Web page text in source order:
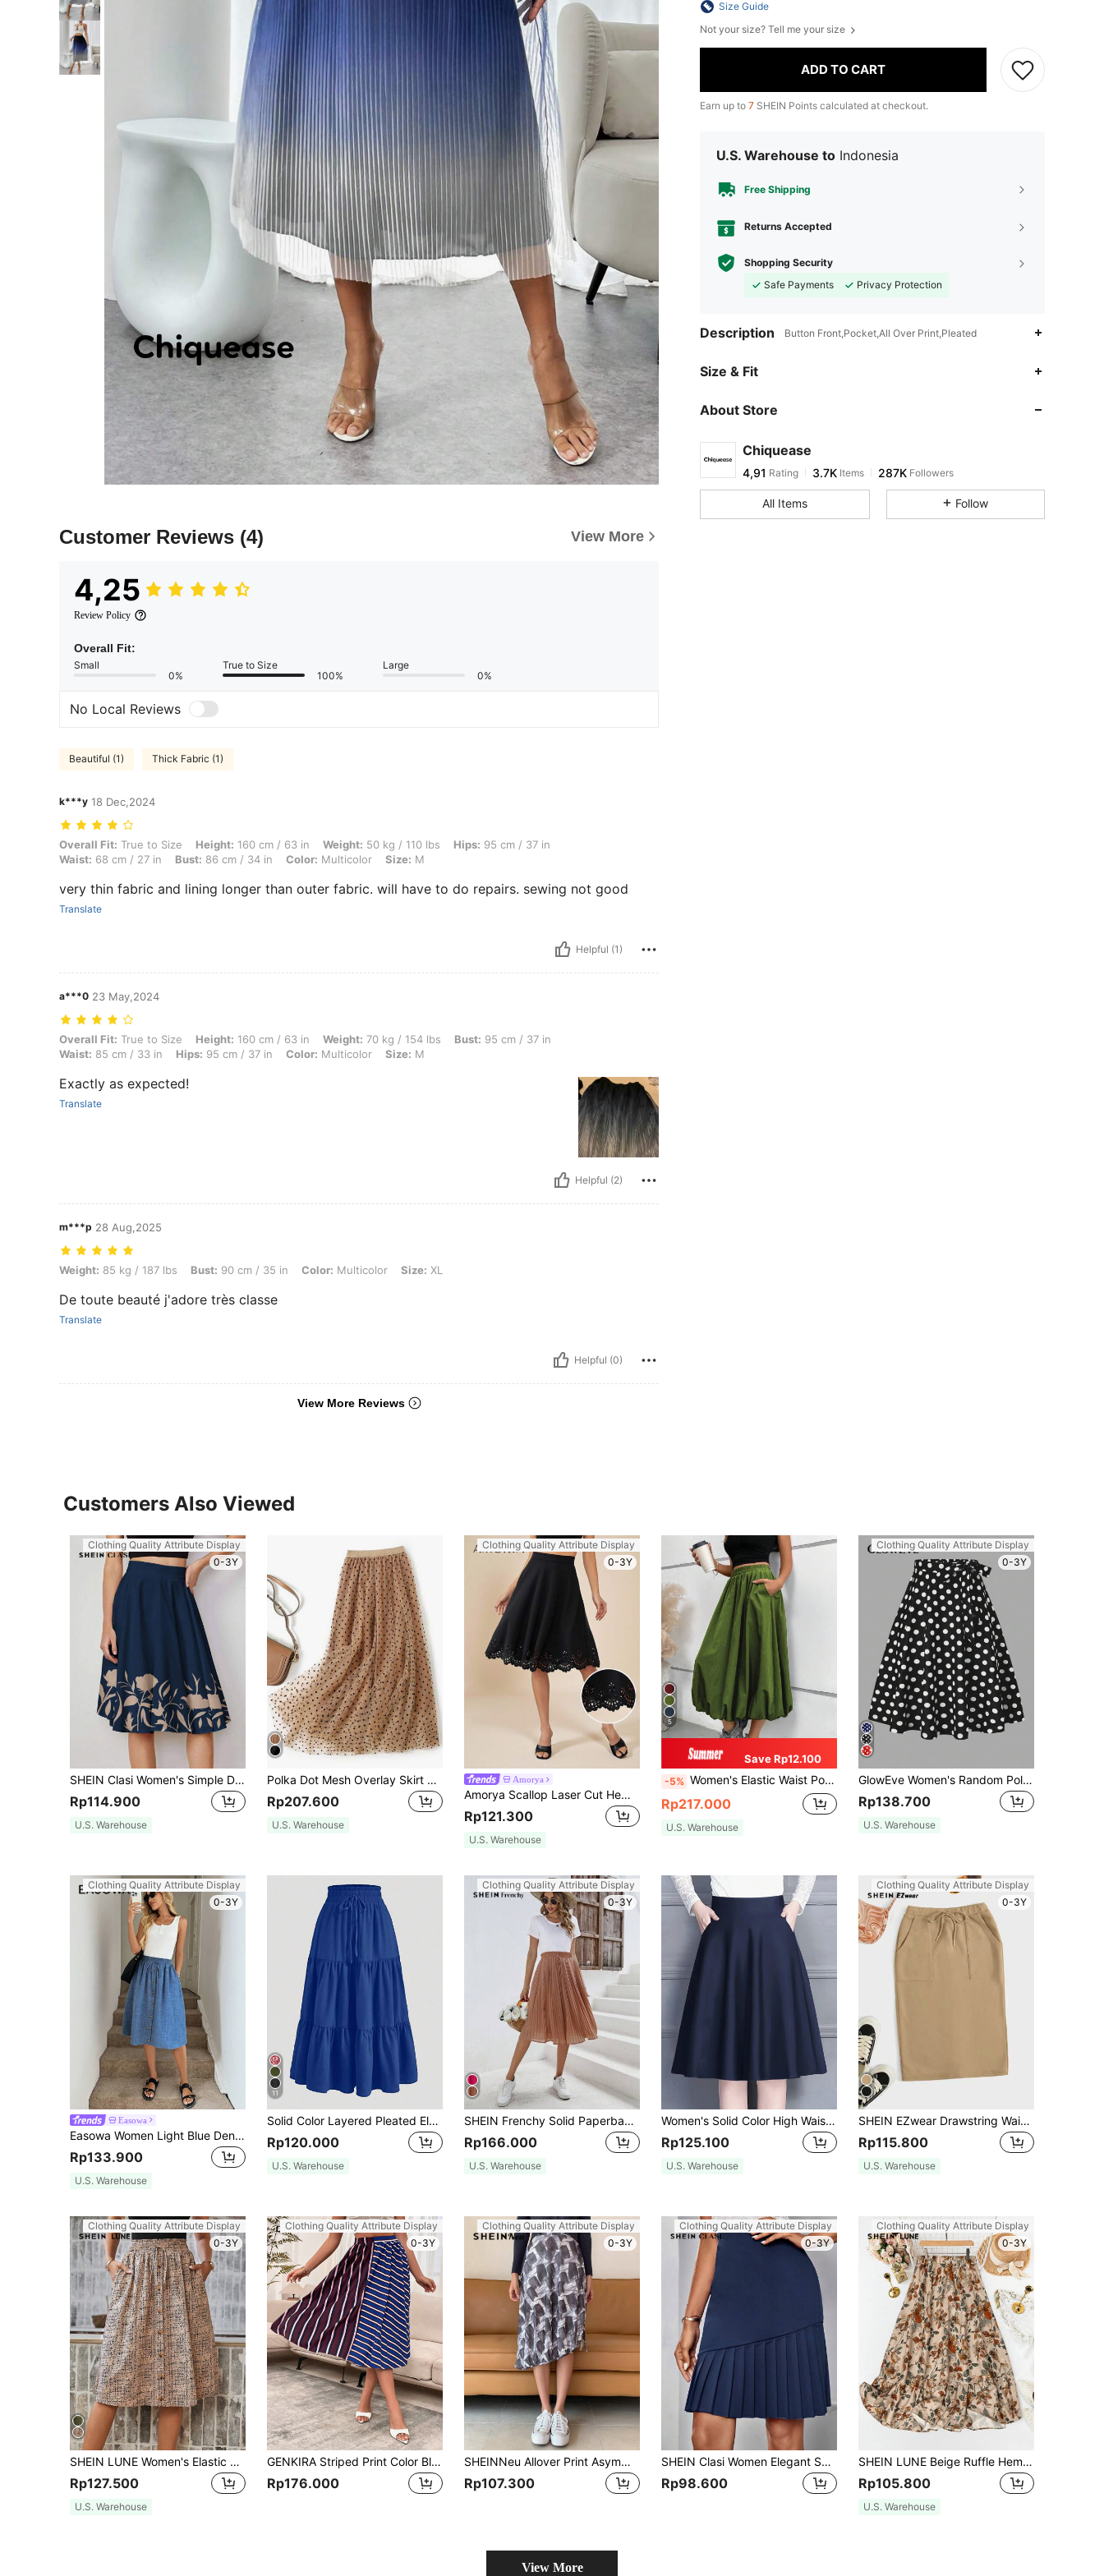
Customer Reviews (4) View More
4,25
Review Policy
Overall Fit:
Small
0%
True to Size
100%
Large
0%
No Local Reviews
Beautiful (1) Thick Fabric (1)
k***y 18 Dec,2024
Overall Fit: True to Size, Height: 160 cm / 63 in, Weight: 50 kg / 110 lbs, Hips: 95 cm / 37 in, Waist: 68 cm / 27 in, Bust: 86 cm / 34 in, Color: Multicolor, Size: M
Overall Fit: True to Size Height: 160 cm / 63 in Weight: 50 kg / 110 lbs Hips: 95 cm / 37 in
Waist: 68 cm / 27 in Bust: 86 cm / 34 in Color: Multicolor Size: M
very thin fabric and lining longer than outer fabric. will have to do repairs. sewing not good
Translate
Helpful (1)
a***0 23 May,2024
Overall Fit: True to Size, Height: 160 cm / 63 in, Weight: 70 kg / 154 lbs, Bust: 95 cm / 37 in, Waist: 85 cm / 33 in, Hips: 95 cm / 37 in, Color: Multicolor, Size: M
Overall Fit: True to Size Height: 160 cm / 63 in Weight: 70 kg / 154 lbs Bust: 95 cm / 37 in
Waist: 85 cm / 33 in Hips: 95 cm / 37 in Color: Multicolor Size: M
Exactly as expected!
Translate
Helpful (2)
m***p 28 Aug,2025
Weight: 85 kg / 187 lbs, Bust: 90 cm / 35 in, Color: Multicolor, Size: XL
Weight: 85 kg / 187 lbs Bust: 90 cm / 35 in Color: Multicolor Size: XL
De toute beauté j'adore très classe
Translate
Helpful (0)
View More Reviews
Size Guide
Not your size? Tell me your size
ADD TO CART
Earn up to 7 SHEIN Points calculated at checkout.
U.S. Warehouse to Indonesia
Free Shipping
Returns Accepted
Shopping Security
Safe Payments
Privacy Protection
Description Button Front,Pocket,All Over Print,Pleated
Size & Fit
About Store
Chiquease
4,91 Rating 3.7K Items 287K Followers
All Items Follow
Customers Also Viewed
Clothing Quality Attribute Display
0-3Y
SHEIN Clasi Women's Simple Daily Floral Printed A-Line Skirt
Rp114.900
U.S. Warehouse
Polka Dot Mesh Overlay Skirt Spring
Rp207.600
U.S. Warehouse
Clothing Quality Attribute Display
0-3Y
Amorya
Amorya Scallop Laser Cut Hem Skirt, Fall/Winter Back To School Modest Vintage Old Money Teacher Airport Business Casual Woman Night Out Church Black Summer
Rp121.300
U.S. Warehouse
5
Save Rp12.100
-5% Women's Elastic Waist Pocket A-Line Maxi Dress, Solid Color Spring
Rp217.000
U.S. Warehouse
Clothing Quality Attribute Display
0-3Y
GlowEve Women's Random Polka Dot Print Skirt
Rp138.700
U.S. Warehouse
Clothing Quality Attribute Display
0-3Y
Easowa
Easowa Women Light Blue Denim Effect A-Line Skirt, Loose Fit, For Autumn Vacation Casual
Rp133.900
U.S. Warehouse
11
Solid Color Layered Pleated Elastic Waist Skirt, Vacation Spring
Rp120.000
U.S. Warehouse
Clothing Quality Attribute Display
0-3Y
SHEIN Frenchy Solid Paperbag Waist Pleated Skirt Winter Brown
Rp166.000
U.S. Warehouse
Women's Solid Color High Waist Pockets Elegant Mid-Length A-Line Skirt Casual Spring
Rp125.100
U.S. Warehouse
Clothing Quality Attribute Display
0-3Y
SHEIN EZwear Drawstring Waist Slant Pocket Skirt
Rp115.800
U.S. Warehouse
Clothing Quality Attribute Display
0-3Y
SHEIN LUNE Women's Elastic Waist Knee Length Skirt,Casual
Rp127.500
U.S. Warehouse
Clothing Quality Attribute Display
0-3Y
GENKIRA Striped Print Color Block Skirt
Rp176.000
Clothing Quality Attribute Display
0-3Y
SHEINNeu Allover Print Asymmetrical Hem Skirt
Rp107.300
Clothing Quality Attribute Display
0-3Y
SHEIN Clasi Women Elegant Solid Color Pleated Skirt With Patchwork For Spring/Summer
Rp98.600
Clothing Quality Attribute Display
0-3Y
SHEIN LUNE Beige Ruffle Hem Skirt, For Vacation, Summer,Casual Boho Picnic
Rp105.800
U.S. Warehouse
View More